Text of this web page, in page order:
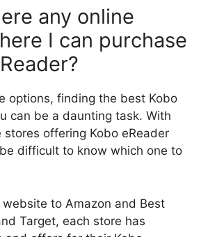
any online
I can purchase
options, finding the best Kobo
can be a daunting task. With
stores offering Kobo eReader
difficult to know which one to
website to Amazon and Best
Target, each store has